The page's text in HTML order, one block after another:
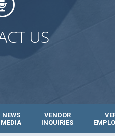
US
NEWS
MEDIA
VENDOR
INQUIRIES